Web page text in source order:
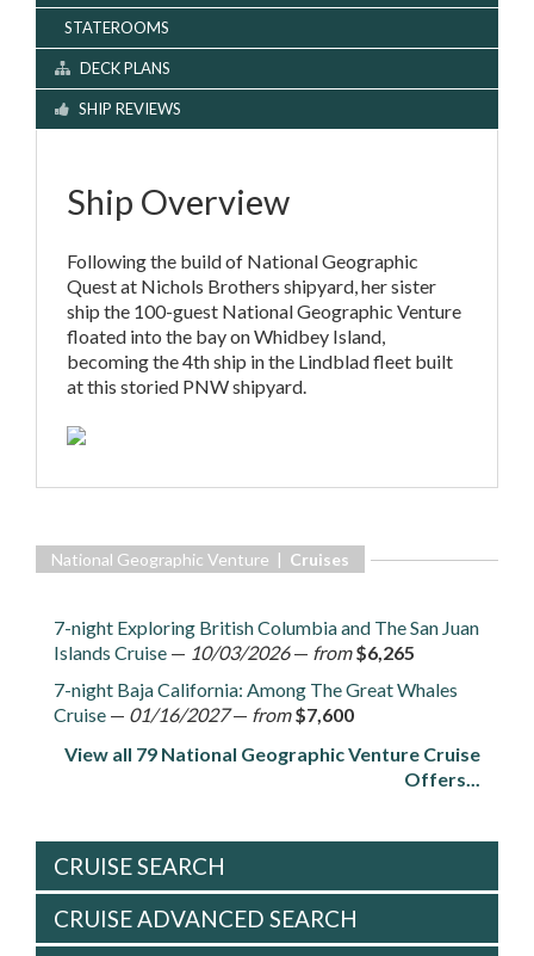
STATEROOMS
DECK PLANS
SHIP REVIEWS
Ship Overview
Following the build of National Geographic
Quest at Nichols Brothers shipyard, her sister
ship the 100-guest National Geographic Venture
floated into the bay on Whidbey Island,
becoming the 4th ship in the Lindblad fleet built
at this storied PNW shipyard.
National Geographic Venture | Cruises
7-night Exploring British Columbia and The San Juan
Islands Cruise — 10/03/2026— from $6,265
7-night Baja California: Among The Great Whales
Cruise — 01/16/2027— from $7,600
View all 79 National Geographic Venture Cruise
Offers...
CRUISE SEARCH
CRUISE ADVANCED SEARCH